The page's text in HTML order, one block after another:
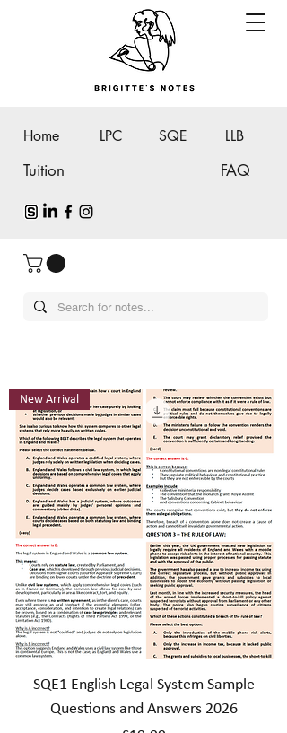
Home LPC
Tuition
SQE LLB
FAQ
New Arrival
SQE1 English Legal System Sample
Questions and Answers 2026